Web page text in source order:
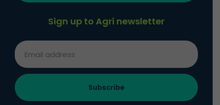
Sign up to Agri newsletter